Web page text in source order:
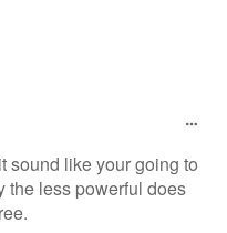
sound like your going to
the less powerful does